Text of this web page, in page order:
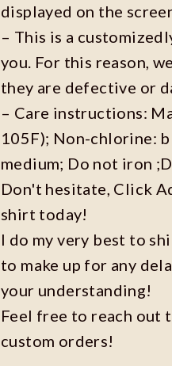
displayed on the
– This is a
you. For this reason,
they are defective or
– Care instructions:
105F); Non-chlorine:
medium; Do not iron
Don't hesitate, Click
shirt today!
I do my very best to
to make up for any
your understanding!
Feel free to reach out
custom orders!